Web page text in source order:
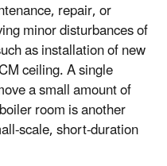
repair, or
minor disturbances of
as installation of new
ceiling. A single
a small amount of
room is another
scale, short-duration